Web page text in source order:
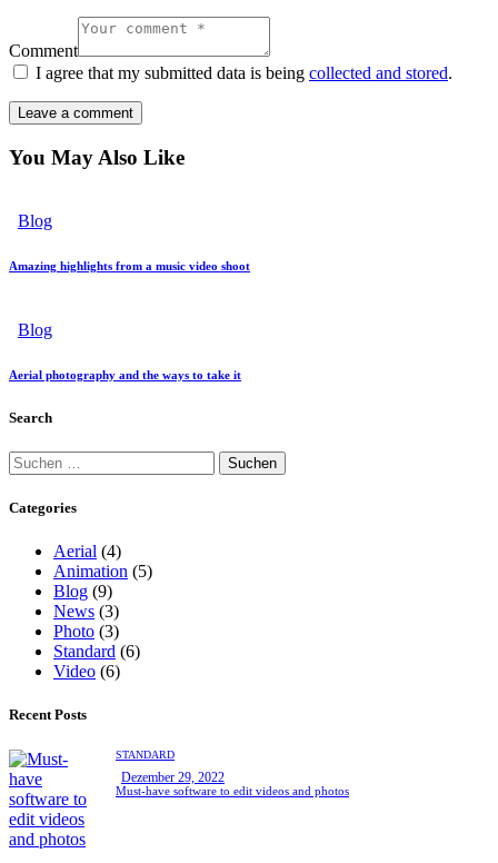
Comment
I agree that my submitted data is being collected and stored.
You May Also Like
Blog
Amazing highlights from a music video shoot
Blog
Aerial photography and the ways to take it
Search
Categories
Aerial (4)
Animation (5)
Blog (9)
News (3)
Photo (3)
Standard (6)
Video (6)
Recent Posts
STANDARD
Dezember 29, 2022
Must-have software to edit videos and photos